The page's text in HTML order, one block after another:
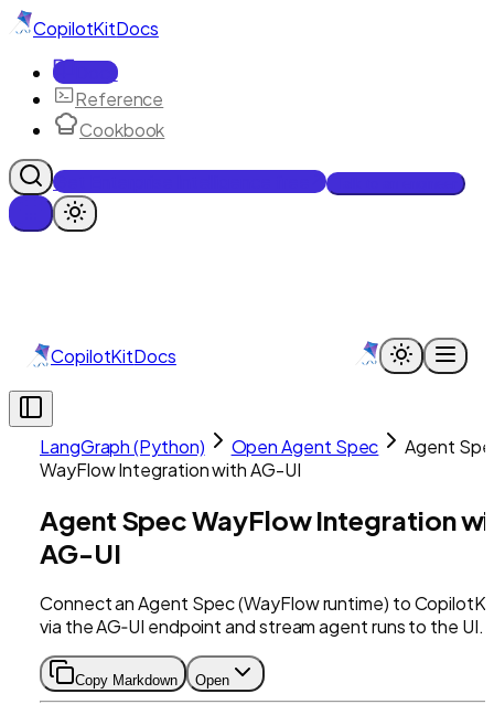
CopilotKitDocs
Docs
Reference
Cookbook
Get Enterprise Intelligence free
CopilotKitDocs
LangGraph (Python) Open Agent Spec
Agent
WayFlow Integration with AG-UI
Agent Spec WayFlow Integration
AG-UI
Connect an Agent Spec (WayFlow runtime) to
via the AG‑UI endpoint and stream agent runs to the UI.
Copy Markdown Open